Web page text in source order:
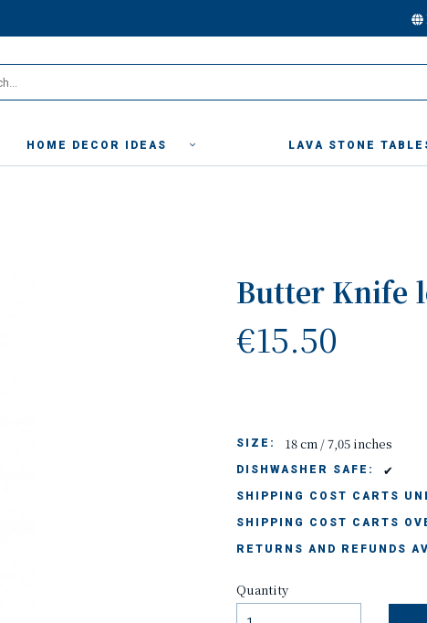
HOME DECOR IDEAS LAVA STONE
Butter Knife
€15.50
SIZE: 18 cm / 7,05 inches
DISHWASHER SAFE: ✔
SHIPPING COST CARTS
SHIPPING COST CARTS
RETURNS AND REFUNDS
Quantity